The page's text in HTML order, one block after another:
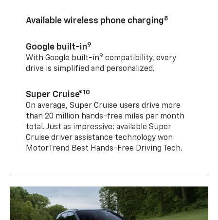
Available wireless phone charging8
Google built-in9
With Google built-in9 compatibility, every
drive is simplified and personalized.
Super Cruise®10
On average, Super Cruise users drive more
than 20 million hands-free miles per month
total. Just as impressive: available Super
Cruise driver assistance technology won
MotorTrend Best Hands-Free Driving Tech.